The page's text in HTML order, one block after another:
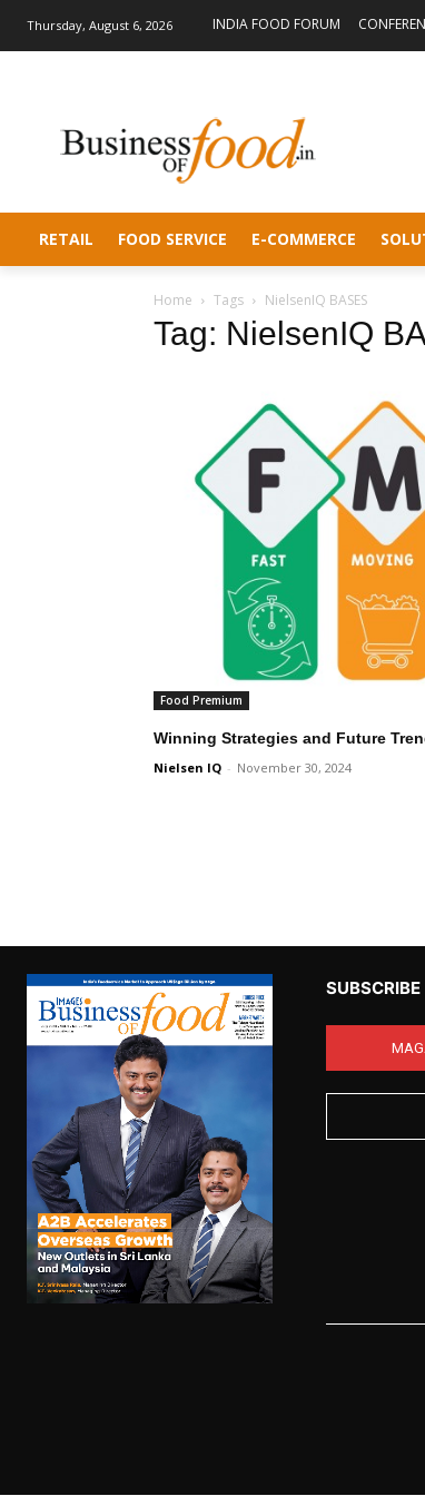
Thursday, August 6, 2026 INDIA FOOD FORUM
RETAIL FOOD SERVICE E-COMMERCE
Home Tags NielsenIQ BASES
Tag: NielsenIQ
Food Premium
Winning Strategies and Future
Nielsen IQ - November 30, 2024
SUBSCRIBE